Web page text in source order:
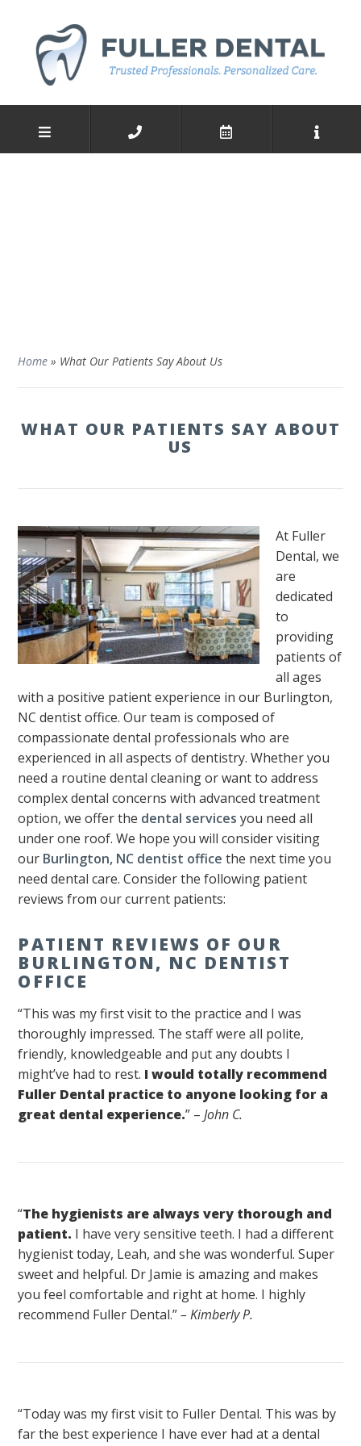
Home » What Our Patients Say About Us
WHAT OUR PATIENTS SAY ABOUT
US
At Fuller
Dental, we
are
dedicated
to
providing
patients of
all ages
with a positive patient experience in our Burlington,
NC dentist office. Our team is composed of
compassionate dental professionals who are
experienced in all aspects of dentistry. Whether you
need a routine dental cleaning or want to address
complex dental concerns with advanced treatment
option, we offer the dental services you need all
under one roof. We hope you will consider visiting
our Burlington, NC dentist office the next time you
need dental care. Consider the following patient
reviews from our current patients:
PATIENT REVIEWS OF OUR
BURLINGTON, NC DENTIST
OFFICE
“This was my first visit to the practice and I was
thoroughly impressed. The staff were all polite,
friendly, knowledgeable and put any doubts I
might’ve had to rest. I would totally recommend
Fuller Dental practice to anyone looking for a
great dental experience.” –John C.
“The hygienists are always very thorough and
patient. I have very sensitive teeth. I had a different
hygienist today, Leah, and she was wonderful. Super
sweet and helpful. Dr Jamie is amazing and makes
you feel comfortable and right at home. I highly
recommend Fuller Dental.”– Kimberly P.
“Today was my first visit to Fuller Dental. This was by
far the best experience I have ever had at a dental